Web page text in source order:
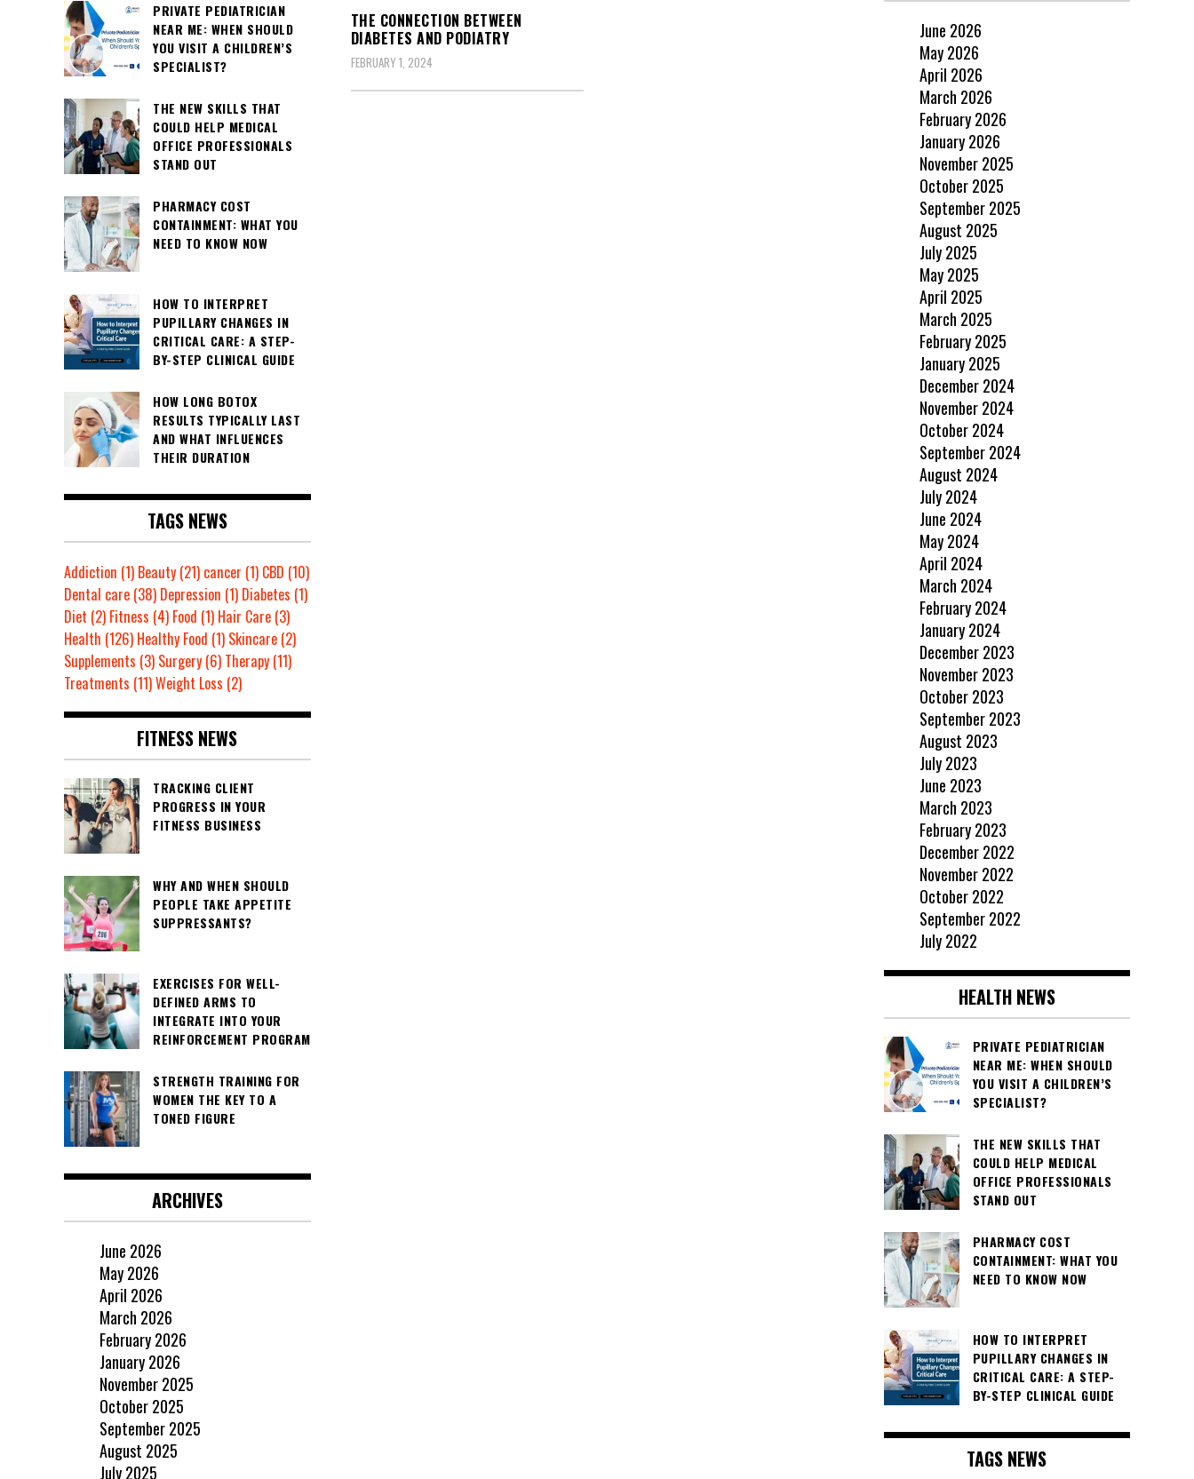
THE CONNECTION BETWEEN
DIABETES AND PODIATRY
FEBRUARY 1, 2024
PRIVATE PEDIATRICIAN
NEAR ME: WHEN SHOULD
YOU VISIT A CHILDREN’S
SPECIALIST?
THE NEW SKILLS THAT
COULD HELP MEDICAL
OFFICE PROFESSIONALS
STAND OUT
PHARMACY COST
CONTAINMENT: WHAT YOU
NEED TO KNOW NOW
HOW TO INTERPRET
PUPILLARY CHANGES IN
CRITICAL CARE: A STEP-
BY-STEP CLINICAL GUIDE
HOW LONG BOTOX
RESULTS TYPICALLY LAST
AND WHAT INFLUENCES
THEIR DURATION
TAGS NEWS
Addiction (1) Beauty(21) cancer (1) CBD (10)
Dental care (38) Depression (1) Diabetes (1)
Diet (2) Fitness (4) Food (1) Hair Care (3)
Health (126) Healthy Food (1) Skincare (2)
Supplements (3) Surgery(6) Therapy(11)
Treatments (11)Weight Loss (2)
FITNESS NEWS
TRACKING CLIENT
PROGRESS IN YOUR
FITNESS BUSINESS
WHY AND WHEN SHOULD
PEOPLE TAKE APPETITE
SUPPRESSANTS?
EXERCISES FOR WELL-
DEFINED ARMS TO
INTEGRATE INTO YOUR
REINFORCEMENT PROGRAM
STRENGTH TRAINING FOR
WOMEN THE KEY TO A
TONED FIGURE
ARCHIVES
June 2026
May 2026
April 2026
March 2026
February 2026
January 2026
November 2025
October 2025
September 2025
August 2025
July 2025
June 2026
May 2026
April 2026
March 2026
February 2026
January 2026
November 2025
October 2025
September 2025
August 2025
July 2025
May 2025
April 2025
March 2025
February 2025
January 2025
December 2024
November 2024
October 2024
September 2024
August 2024
July 2024
June 2024
May 2024
April 2024
March 2024
February 2024
January 2024
December 2023
November 2023
October 2023
September 2023
August 2023
July 2023
June 2023
March 2023
February 2023
December 2022
November 2022
October 2022
September 2022
July 2022
HEALTH NEWS
PRIVATE PEDIATRICIAN
NEAR ME: WHEN SHOULD
YOU VISIT A CHILDREN’S
SPECIALIST?
THE NEW SKILLS THAT
COULD HELP MEDICAL
OFFICE PROFESSIONALS
STAND OUT
PHARMACY COST
CONTAINMENT: WHAT YOU
NEED TO KNOW NOW
HOW TO INTERPRET
PUPILLARY CHANGES IN
CRITICAL CARE: A STEP-
BY-STEP CLINICAL GUIDE
TAGS NEWS